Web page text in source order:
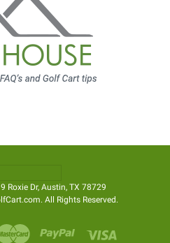
Roxie Dr, Austin, TX 78729
All Rights Reserved.